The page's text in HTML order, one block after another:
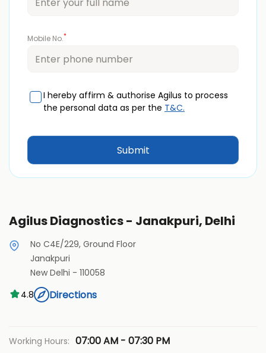
Mobile No.*
I hereby affirm & authorise Agilus to process
the personal data as per the T&C.
Agilus Diagnostics - Janakpuri, Delhi
No C4E/229, Ground Floor
Janakpuri
New Delhi - 110058
4.8
Directions
Working Hours: 07:00 AM - 07:30 PM